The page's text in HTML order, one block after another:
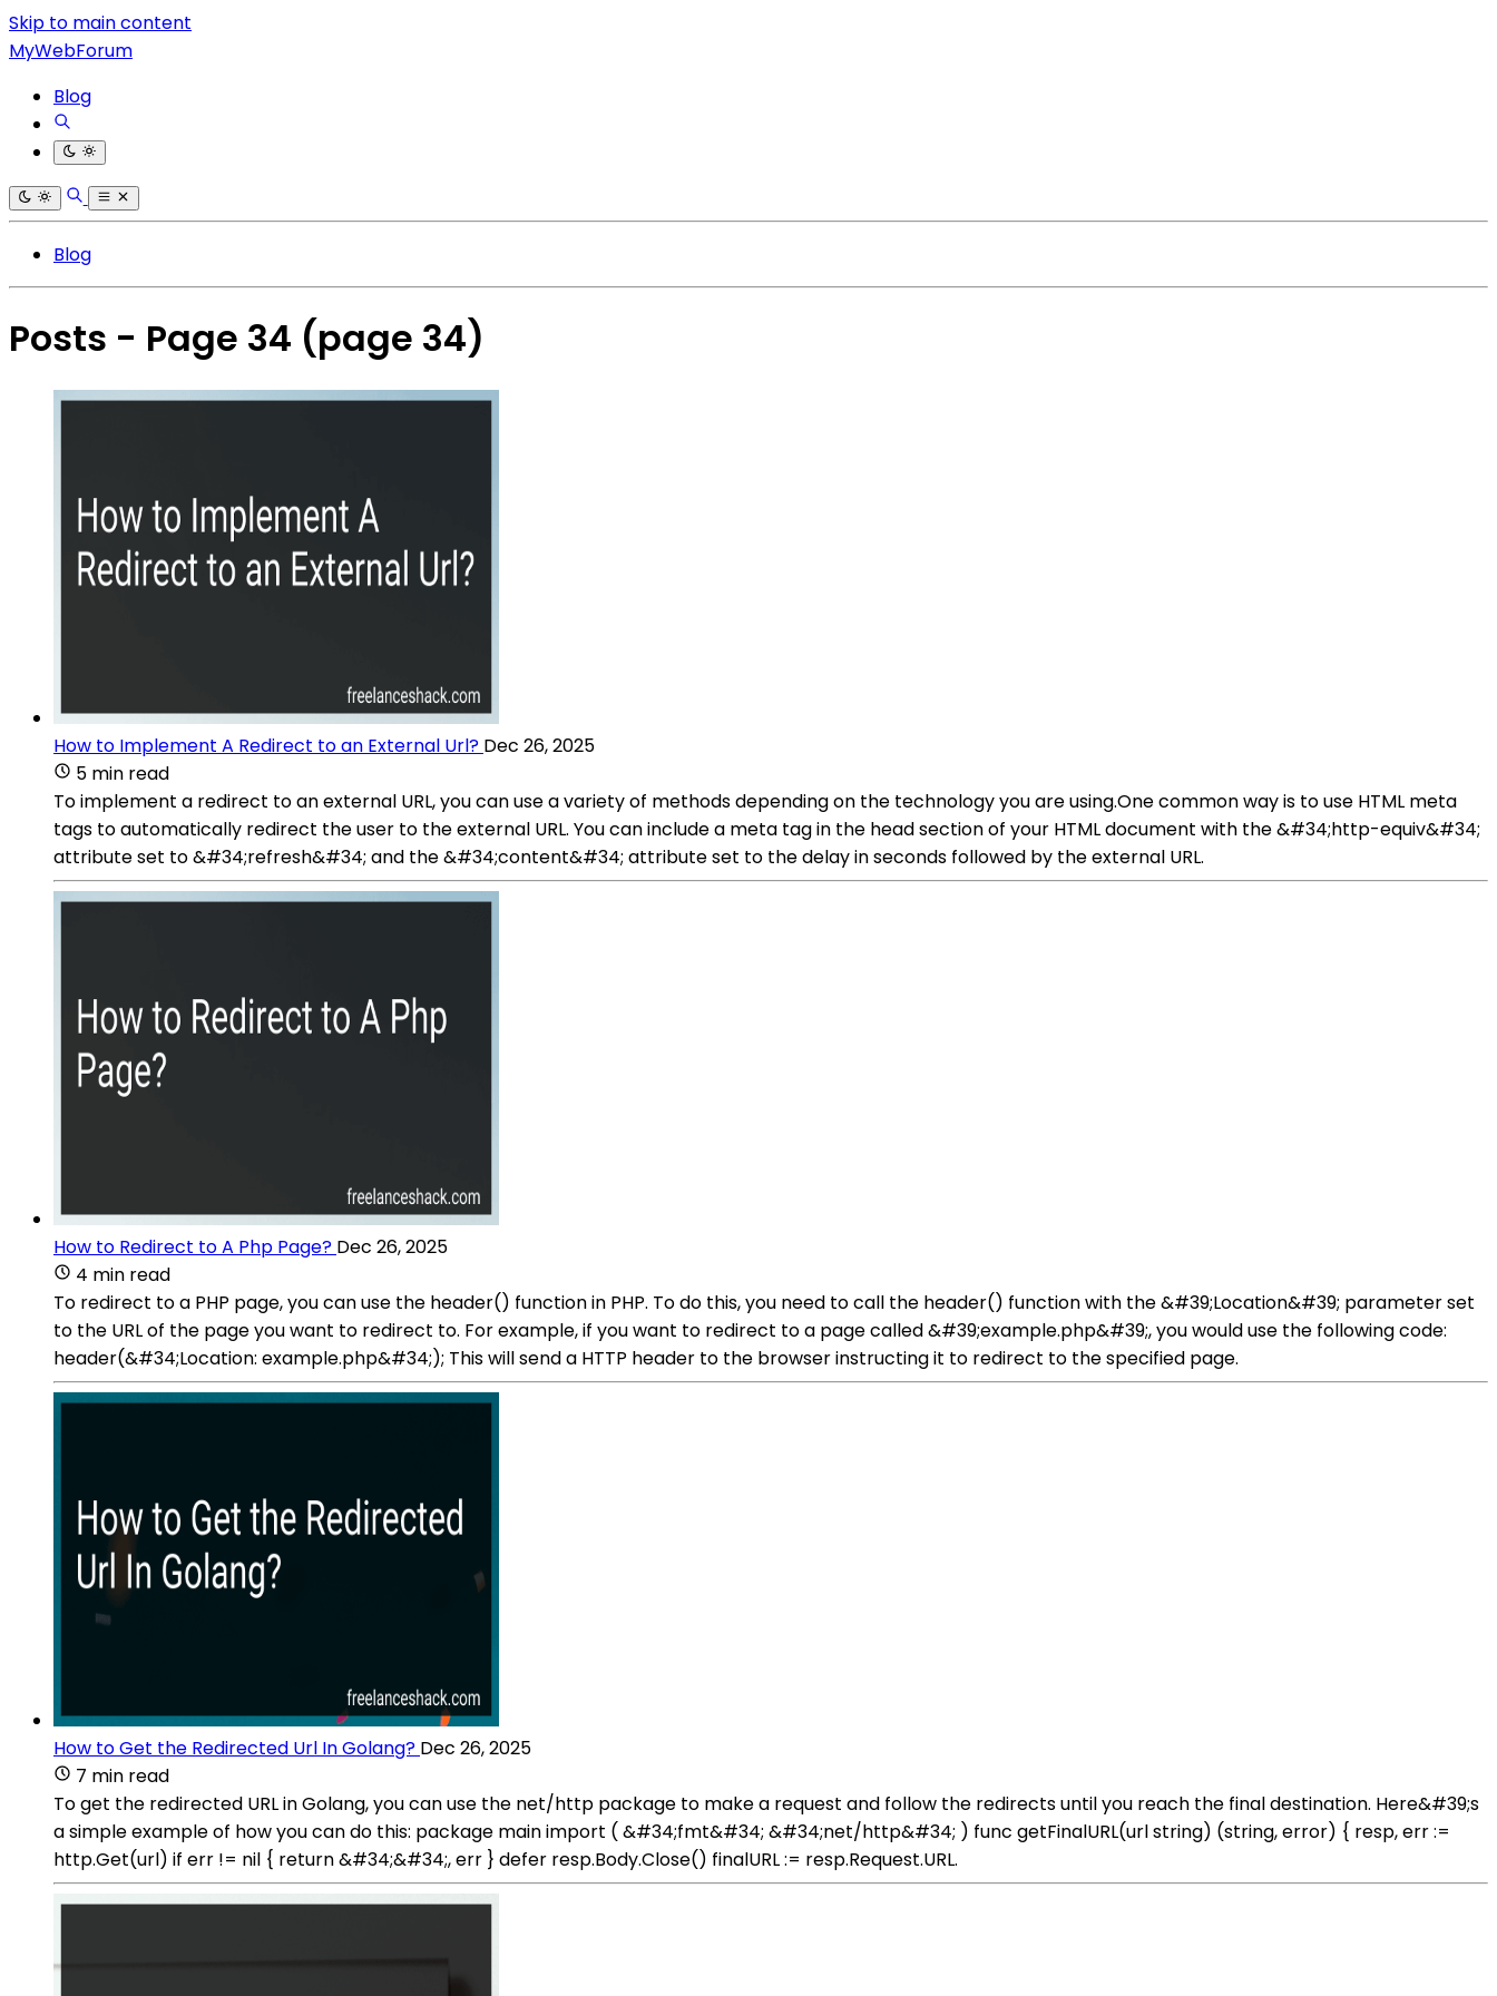
Skip to main content
MyWebForum
Blog
Blog
Posts - Page 34 (page 34)
How to Implement A Redirect to an External Url? Dec 26, 2025
5 min read
To implement a redirect to an external URL, you can use a variety of methods depending on the technology you are using.One common way is to use HTML meta
tags to automatically redirect the user to the external URL. You can include a meta tag in the head section of your HTML document with the &#34;http-equiv&#34;
attribute set to &#34;refresh&#34; and the &#34;content&#34; attribute set to the delay in seconds followed by the external URL.
How to Redirect to A Php Page? Dec 26, 2025
4 min read
To redirect to a PHP page, you can use the header() function in PHP. To do this, you need to call the header() function with the &#39;Location&#39; parameter set
to the URL of the page you want to redirect to. For example, if you want to redirect to a page called &#39;example.php&#39;, you would use the following code:
header(&#34;Location: example.php&#34;); This will send a HTTP header to the browser instructing it to redirect to the specified page.
How to Get the Redirected Url In Golang? Dec 26, 2025
7 min read
To get the redirected URL in Golang, you can use the net/http package to make a request and follow the redirects until you reach the final destination. Here&#39;s
a simple example of how you can do this: package main import ( &#34;fmt&#34; &#34;net/http&#34; ) func getFinalURL(url string) (string, error) { resp, err :=
http.Get(url) if err != nil { return &#34;&#34;, err } defer resp.Body.Close() finalURL := resp.Request.URL.